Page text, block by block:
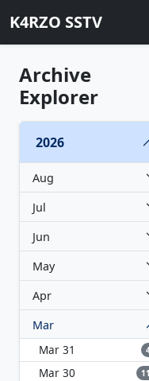
K4RZO SSTV
Archive
Explorer
2026
Aug
Jul
Jun
May
Apr
Mar
Mar 31
Mar 30